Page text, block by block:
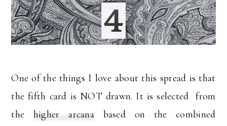
One of the things I love about this spread is that
the fifth card is NOT drawn. It is selected from
the higher arcana based on the combined